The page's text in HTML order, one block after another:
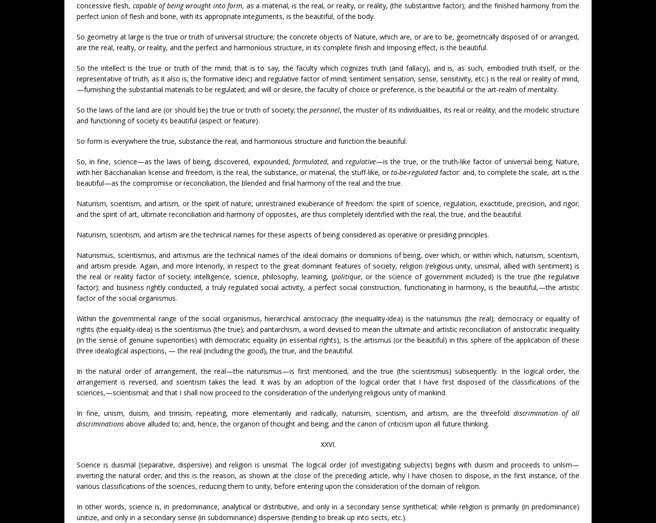
concessive flesh, capable of being wrought into form, as a material, is the real, or realty, or reality, (the substantive factor); and the finished harmony from the
perfect union of flesh and bone, with its appropriate integuments, is the beautiful, of the body.
So geometry at large is the true or truth of universal structure; the concrete objects of Nature, which are, or are to be, geometrically disposed of or arranged,
are the real, realty, or reality, and the perfect and harmonious structure, in its complete finish and Imposing effect, is the beautiful.
So the intellect is the true or truth of the mind; that is to say, the faculty which cognizes truth (and fallacy), and is, as such, embodied truth itself, or the
representative of truth, as it also is, the formative ideic) and regulative factor of mind; sentiment sensation, sense, sensitivity, etc.) is the real or reality of mind,
—furnishing the substantial materials to be regulated; and will or desire, the faculty of choice or preference, is the beautiful or the art-realm of mentality.
So the laws of the land are (or should be) the true or truth of society; thepersonnel, the muster of its individualities, its real or reality; and the modelic structure
and functioning of society its beautiful (aspect or feature).
So form is everywhere the true, substance the real, and harmonious structure and function the beautiful.
So, in fine, science—as the laws of being, discovered, expounded, formulated, andregulative—is the true, or the truth-like factor of universal being; Nature,
with her Bacchanalian license and freedom, is the real, the substance, or material, the stuff-like, orto-be-regulatedfactor: and, to complete the scale, art is the
beautiful—as the compromise or reconciliation, the blended and final harmony of the real and the true.
Naturism, scientism, and artism, or the spirit of nature, unrestrained exuberance of freedom: the spirit of science, regulation, exactitude, precision, and rigor;
and the spirit of art, ultimate reconciliation and harmony of opposites, are thus completely identified with the real, the true, and the beautiful.
Naturism, scientism, and artism are the technical names for these aspects of being considered as operative or presiding principles.
Naturismus, scientismus, and artismus are the technical names of the ideal domains or dominions of being, over which, or within which, naturism, scientism,
and artism preside. Again, and more Interiorly, in respect to the great dominant features of society, religion (religious unity, unismal, allied with sentiment) is
the real or reality factor of society; intelligence, science, philosophy, learning, (politique, or the science of government included) is the true (the regulative
factor); and business rightly conducted, a truly regulated social activity, a perfect social construction, functionating in harmony, is the beautiful,—the artistic
factor of the social organismus.
Within the governmental range of the social organismus, hierarchical aristocracy (the inequality-idea) is the naturismus (the real); democracy or equality of
rights (the equality-idea) is the scientismus (the true); and pantarchism, a word devised to mean the ultimate and artistic reconciliation of aristocratic inequality
(in the sense of genuine superiorities) with democratic equality (in essential rights), Is the artismus (or the beautiful) in this sphere of the application of these
three idealoglcal aspections, — the real (including the good), the true, and the beautiful.
In the natural order of arrangement, the real—the naturismus—is first mentioned, and the true (the scientismus) subsequently. In the logical order, the
arrangement is reversed, and scientism takes the lead. It was by an adoption of the logical order that I have first disposed of the classifications of the
sciences,—scientismal; and that I shall now proceed to the consideration of the underlying religious unity of mankind.
In fine, unism, duism, and trinism, repeating, more elementarily and radically, naturism, scientism, and artism, are the threefolddiscrimination of all
discriminations above alluded to; and, hence, the organon of thought and being; and the canon of criticism upon all future thinking.
XXVI.
Science is duismal (separative, dispersive) and religion is unismal. The logical order (of investigating subjects) begins with duism and proceeds to unlsm—
inverting the natural order; and this is the reason, as shown at the close of the preceding article, why I have chosen to dispose, in the first instance, of the
various classifications of the sciences, reducing them to unity, before entering upon the consideration of the domain of religion.
In other words, science is, in predominance, analytical or distributive, and only in a secondary sense synthetical; while religion is primarily (in predominance)
unitize, and only in a secondary sense (in subdominance) dispersive (tending to break up into sects, etc.).